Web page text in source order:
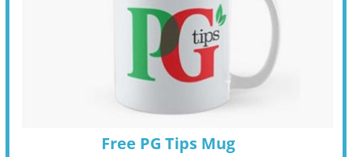
Free PG Tips Mug